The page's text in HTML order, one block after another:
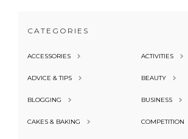
CATEGORIES
ACCESSORIES ACTIVITIES
ADVICE & TIPS BEAUTY
BLOGGING BUSINESS
CAKES & BAKING COMPETITION